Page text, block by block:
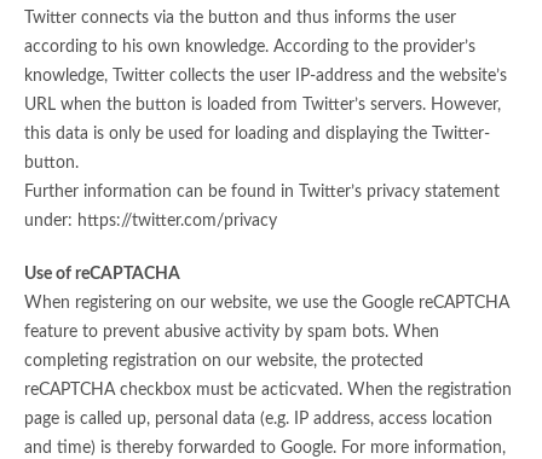
Twitter connects via the button and thus informs the user
according to his own knowledge. According to the provider’s
knowledge, Twitter collects the user IP-address and the website’s
URL when the button is loaded from Twitter’s servers. However,
this data is only be used for loading and displaying the Twitter-
button.
Further information can be found in Twitter’s privacy statement
under: https://twitter.com/privacy
Use of reCAPTACHA
When registering on our website, we use the Google reCAPTCHA
feature to prevent abusive activity by spam bots. When
completing registration on our website, the protected
reCAPTCHA checkbox must be acticvated. When the registration
page is called up, personal data (e.g. IP address, access location
and time) is thereby forwarded to Google. For more information,